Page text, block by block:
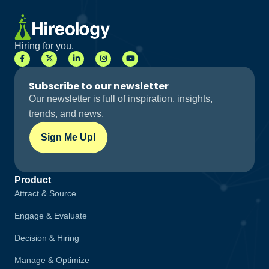
Hiring for you.
Subscribe to our newsletter
Our newsletter is full of inspiration, insights,
trends, and news.
Sign Me Up!
Product
Attract & Source
Engage & Evaluate
Decision & Hiring
Manage & Optimize